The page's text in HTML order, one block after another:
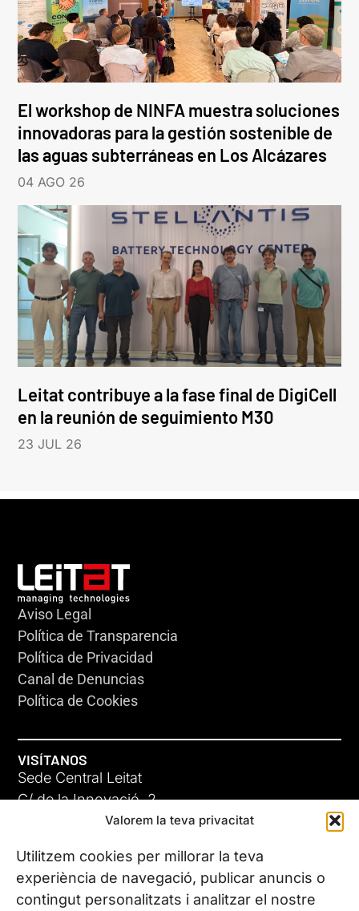
Valorem la teva privacitat
Utilitzem cookies per millorar la teva
experiència de navegació, publicar anuncis o
contingut personalitzats i analitzar el nostre
El workshop de NINFA muestra soluciones
innovadoras para la gestión sostenible de
las aguas subterráneas en Los Alcázares
04 AGO 26
Leitat contribuye a la fase final de DigiCell
en la reunión de seguimiento M30
23 JUL 26
Aviso Legal
Política de Transparencia
Política de Privacidad
Canal de Denuncias
Política de Cookies
VISÍTANOS
Sede Central Leitat
C/ de la Innovació, 2
08225 Terrassa, (Barcelona)
Conoce todas nuestras sedes
CONTÁCTANOS